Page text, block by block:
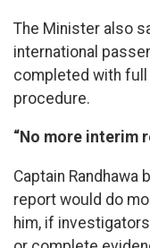
The Minister also
international
completed with
procedure.
“No more interim
Captain
report would do
him, if